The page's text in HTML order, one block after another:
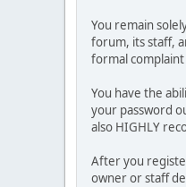
You remain
forum, its staff,
formal
You have the
your password
also HIGHLY
After you
owner or staff